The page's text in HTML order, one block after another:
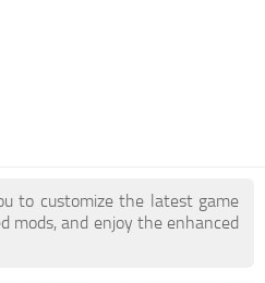
to customize the latest game
mods, and enjoy the enhanced